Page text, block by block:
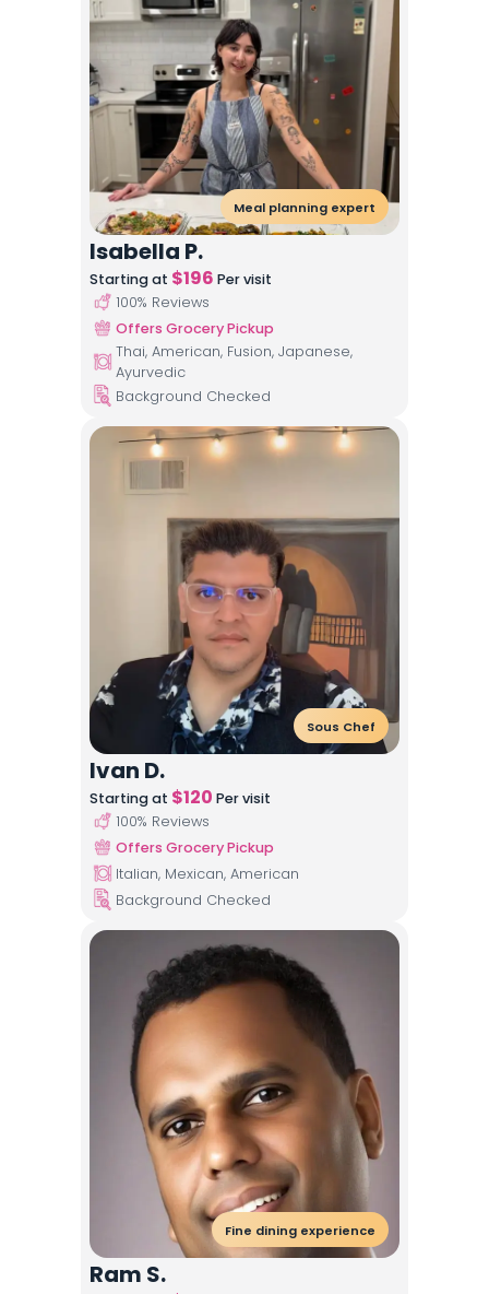
Meal planning expert
Isabella P.
Starting at $196 Per visit
100% Reviews
Offers Grocery Pickup
Thai, American, Fusion, Japanese,
Ayurvedic
Background Checked
Sous Chef
Ivan D.
Starting at $120 Per visit
100% Reviews
Offers Grocery Pickup
Italian, Mexican, American
Background Checked
Fine dining experience
Ram S.